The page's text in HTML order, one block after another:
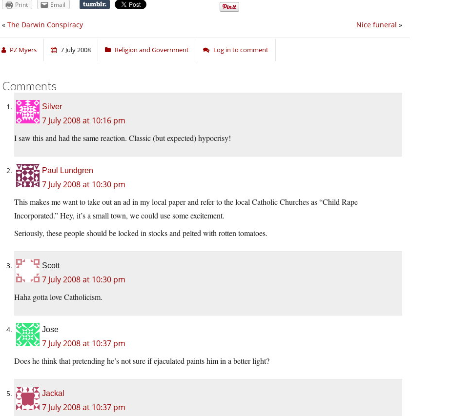
Print Email
Nice funeral »
« The Darwin Conspiracy
PZ Myers 7 July 2008 Religion and Government Log in to comment
Comments
Silver
7 July 2008 at 10:16 pm
I saw this and had the same reaction. Classic (but expected) hypocrisy!
Paul Lundgren
7 July 2008 at 10:30 pm
This makes me want to take out an ad in my local paper and refer to the local Catholic Churches as “Child Rape
Incorporated.” Hey, it’s a small town, we could use some excitement.
Seriously, these people should be locked in stocks and pelted with rotten tomatoes.
Scott
7 July 2008 at 10:30 pm
Haha gotta love Catholicism.
Jose
7 July 2008 at 10:37 pm
Does he think that pretending he’s not sure if ejaculated paints him in a better light?
Jackal
7 July 2008 at 10:37 pm